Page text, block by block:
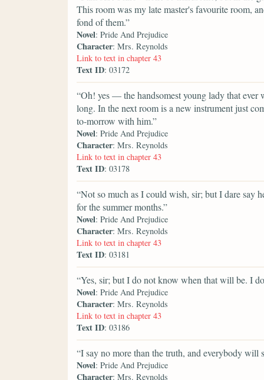
This room was my late master's favourite room,
fond of them.”
Novel: Pride And Prejudice
Character: Mrs. Reynolds
Link to text in chapter 43
Text ID: 03172
“Oh! yes — the handsomest young lady that
long. In the next room is a new instrument just
to-morrow with him.”
Novel: Pride And Prejudice
Character: Mrs. Reynolds
Link to text in chapter 43
Text ID: 03178
“Not so much as I could wish, sir; but I dare say
for the summer months.”
Novel: Pride And Prejudice
Character: Mrs. Reynolds
Link to text in chapter 43
Text ID: 03181
“Yes, sir; but I do not know when that will be. I
Novel: Pride And Prejudice
Character: Mrs. Reynolds
Link to text in chapter 43
Text ID: 03186
“I say no more than the truth, and everybody will
Novel: Pride And Prejudice
Character: Mrs. Reynolds